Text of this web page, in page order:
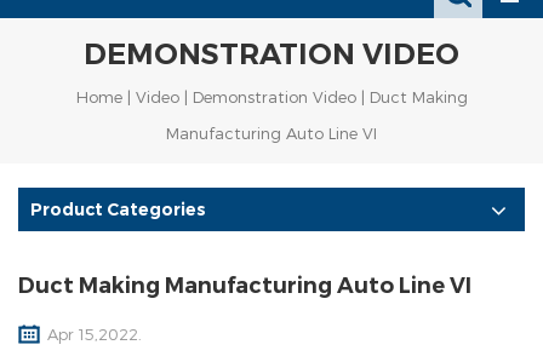
DEMONSTRATION VIDEO
Home| Video| Demonstration Video| Duct Making
Manufacturing Auto Line VI
Product Categories
Duct Making Manufacturing Auto Line VI
Apr 15,2022.